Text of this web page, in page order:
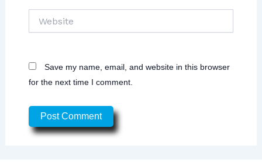
Save my name, email, and website in this browser
for the next time I comment.